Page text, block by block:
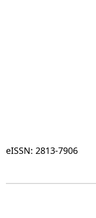
eISSN: 2813-7906